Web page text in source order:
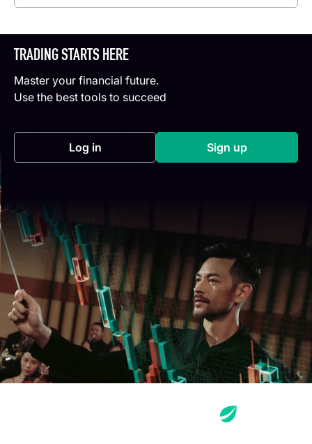
TRADING STARTS HERE
Master your financial future.
Use the best tools to succeed
Log in(opens in a new tab) Sign up(opens in a